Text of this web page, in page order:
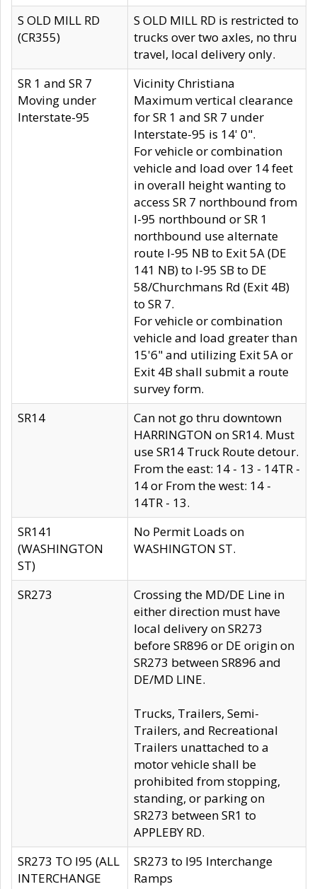
S OLD MILL RD
(CR355)
S OLD MILL RD is restricted to
trucks over two axles, no thru
travel, local delivery only.
SR 1 and SR 7
Moving under
Interstate-95
Vicinity Christiana
Maximum vertical clearance
for SR 1 and SR 7 under
Interstate-95 is 14' 0".
For vehicle or combination
vehicle and load over 14 feet
in overall height wanting to
access SR 7 northbound from
I-95 northbound or SR 1
northbound use alternate
route I-95 NB to Exit 5A (DE
141 NB) to I-95 SB to DE
58/Churchmans Rd (Exit 4B)
to SR 7.
For vehicle or combination
vehicle and load greater than
15'6" and utilizing Exit 5A or
Exit 4B shall submit a route
survey form.
SR14
Can not go thru downtown
HARRINGTON on SR14. Must
use SR14 Truck Route detour.
From the east: 14 - 13 - 14TR -
14 or From the west: 14 -
14TR - 13.
SR141
(WASHINGTON
ST)
No Permit Loads on
WASHINGTON ST.
SR273
Crossing the MD/DE Line in
either direction must have
local delivery on SR273
before SR896 or DE origin on
SR273 between SR896 and
DE/MD LINE.
Trucks, Trailers, Semi-
Trailers, and Recreational
Trailers unattached to a
motor vehicle shall be
prohibited from stopping,
standing, or parking on
SR273 between SR1 to
APPLEBY RD.
SR273 TO I95 (ALL
INTERCHANGE
SR273 to I95 Interchange
Ramps